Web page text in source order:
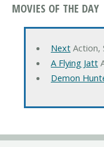
MOVIES OF THE DAY
NextAction,
A Flying Jatt
Demon